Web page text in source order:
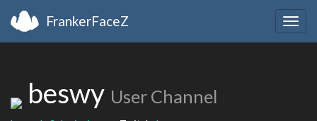
FrankerFaceZ
beswy User Channel